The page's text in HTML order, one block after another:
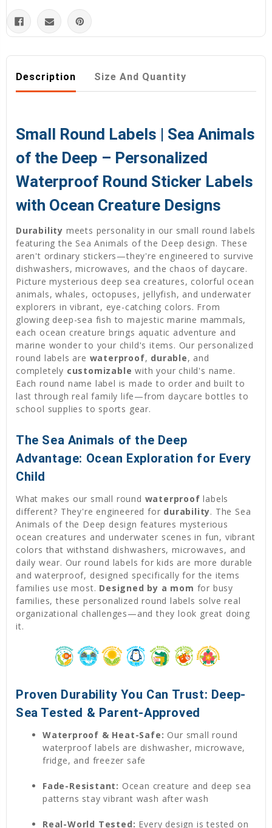
Description Size And Quantity
Small Round Labels | Sea Animals
of the Deep – Personalized
Waterproof Round Sticker Labels
with Ocean Creature Designs
Durability meets personality in our small round labels
featuring the Sea Animals of the Deep design. These
aren't ordinary stickers—they're engineered to survive
dishwashers, microwaves, and the chaos of daycare.
Picture mysterious deep sea creatures, colorful ocean
animals, whales, octopuses, jellyfish, and underwater
explorers in vibrant, eye-catching colors. From
glowing deep-sea fish to majestic marine mammals,
each ocean creature brings aquatic adventure and
marine wonder to your child's items. Our personalized
round labels are waterproof, durable, and
completely customizable with your child's name.
Each round name label is made to order and built to
last through real family life—from daycare bottles to
school supplies to sports gear.
The Sea Animals of the Deep
Advantage: Ocean Exploration for Every
Child
What makes our small round waterproof labels
different? They're engineered for durability. The Sea
Animals of the Deep design features mysterious
ocean creatures and underwater scenes in fun, vibrant
colors that withstand dishwashers, microwaves, and
daily wear. Our round labels for kids are more durable
and waterproof, designed specifically for the items
families use most. Designed by a mom for busy
families, these personalized round labels solve real
organizational challenges—and they look great doing
it.
Proven Durability You Can Trust: Deep-
Sea Tested & Parent-Approved
Waterproof & Heat-Safe: Our small round
waterproof labels are dishwasher, microwave,
fridge, and freezer safe
Fade-Resistant: Ocean creature and deep sea
patterns stay vibrant wash after wash
Real-World Tested: Every design is tested on